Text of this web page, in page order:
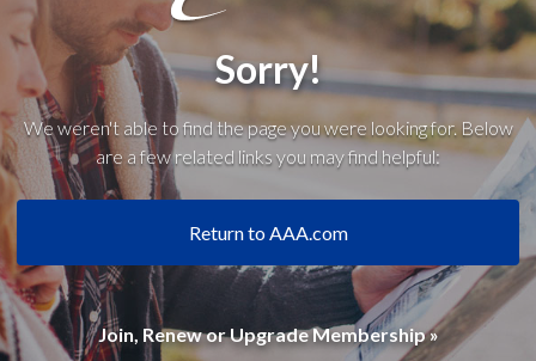
Sorry!
We weren't able to find the page you were looking for. Below
are a few related links you may find helpful:
Return to AAA.com
Join, Renew or Upgrade Membership »